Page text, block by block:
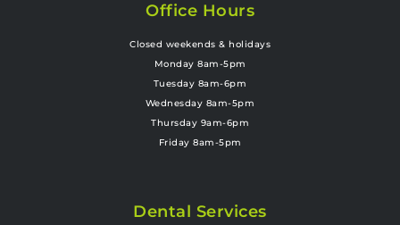
Office Hours
Closed weekends & holidays
Monday 8am-5pm
Tuesday 8am-6pm
Wednesday 8am-5pm
Thursday 9am-6pm
Friday 8am-5pm
Dental Services